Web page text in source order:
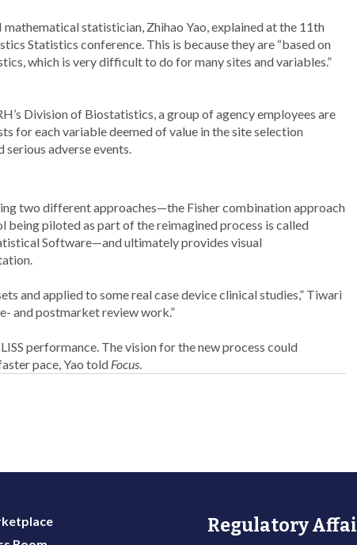
statistician, Zhihao Yao, explained at the 11th
Statistics conference. This is because they are “based on
which is very difficult to do for many sites and variables.”
Division of Biostatistics, a group of agency employees are
for each variable deemed of value in the site selection
serious adverse events.
two different approaches—the Fisher combination approach
piloted as part of the reimagined process is called
Software—and ultimately provides visual
and applied to some real case device clinical studies,” Tiwari
and postmarket review work.”
performance. The vision for the new process could
pace, Yao told Focus.
Regulatory